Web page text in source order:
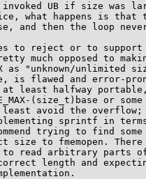
UB if size was
what happens is that
and then the loop
to reject or to support
much opposed to
as "unknown/unlimited
is flawed and error-
least halfway portable,
(size_t)base or some
avoid the
sprintf in
trying to find
size to fmemopen.
to read arbitrary parts
length and